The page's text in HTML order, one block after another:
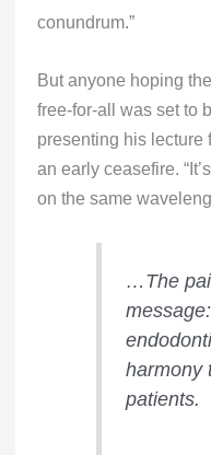
conundrum.”
But anyone hoping
free-for-all was set to
presenting his lecture
an early ceasefire.
on the same
…The
harmony
patients.